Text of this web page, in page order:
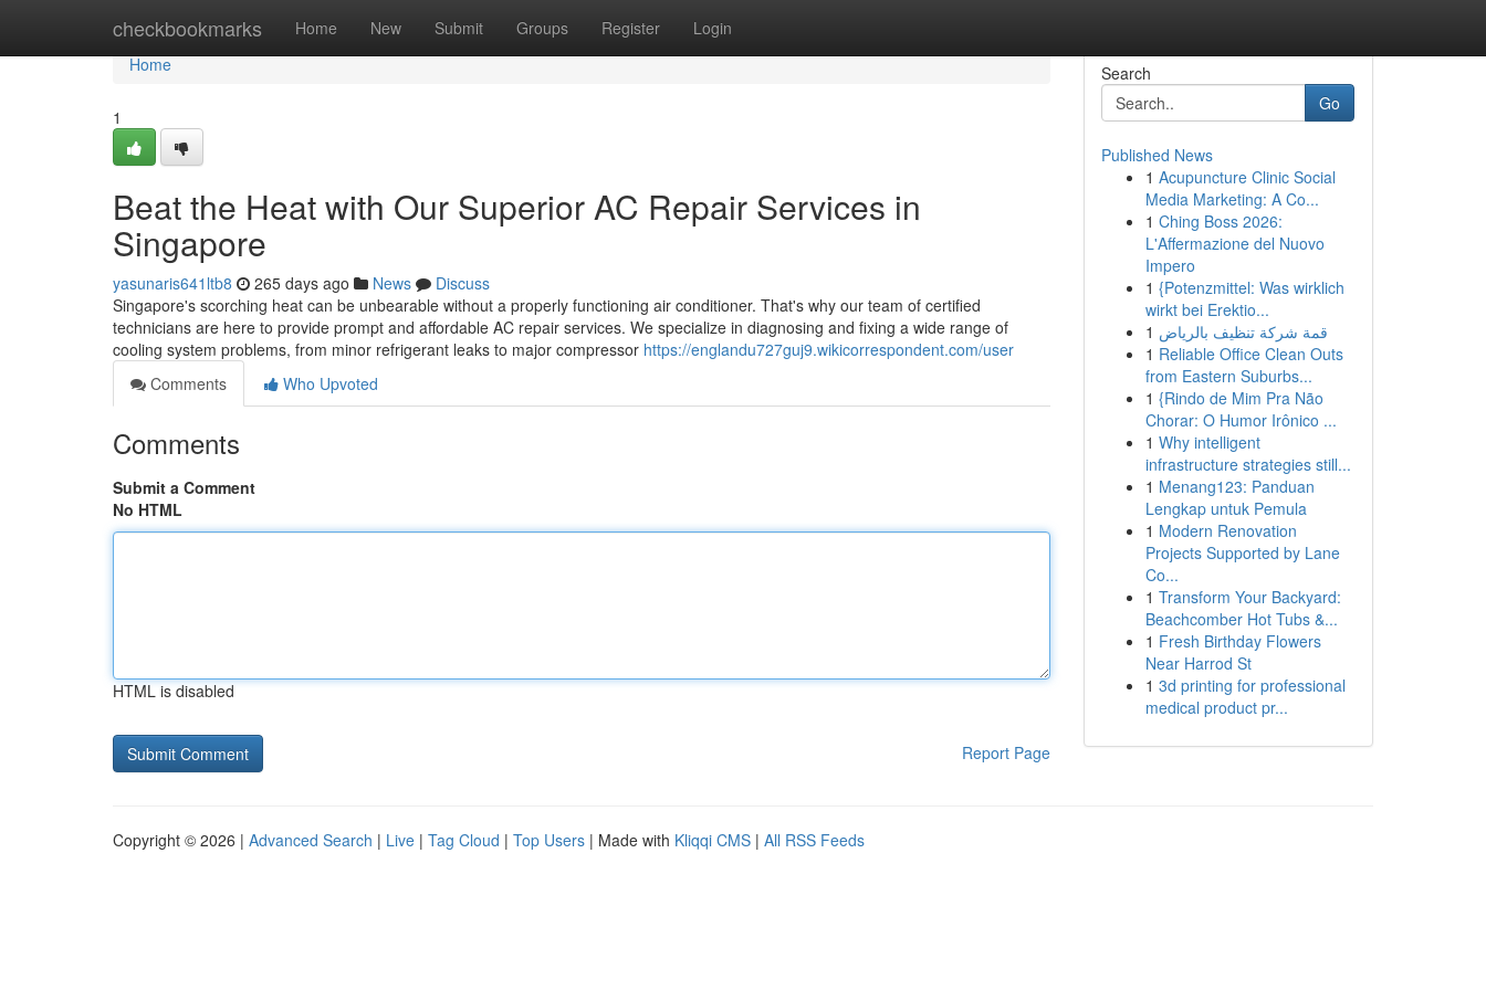
checkbookmarks Home New Submit Groups Register Login
Home
Home
1
Beat the Heat with Our Superior AC Repair Services in
Singapore
yasunaris641ltb8 265 days ago News
Discuss
Singapore's scorching heat can be unbearable without a properly functioning air conditioner. That's why our team of certified
technicians are here to provide prompt and affordable AC repair services. We specialize in diagnosing and fixing a wide range of
cooling system problems, from minor refrigerant leaks to major compressor https://englandu727guj9.wikicorrespondent.com/user
Comments
Who Upvoted
Comments
Submit a Comment
No HTML
HTML is disabled
Report Page
Search
Go
Published News
1 Acupuncture Clinic Social
Media Marketing: A Co...
1 Ching Boss 2026:
L'Affermazione del Nuovo
Impero
1 {Potenzmittel: Was wirklich
wirkt bei Erektio...
1 قمة شركة تنظيف بالرياض
1 Reliable Office Clean Outs
from Eastern Suburbs...
1 {Rindo de Mim Pra Não
Chorar: O Humor Irônico ...
1 Why intelligent
infrastructure strategies still...
1 Menang123: Panduan
Lengkap untuk Pemula
1 Modern Renovation
Projects Supported by Lane
Co...
1 Transform Your Backyard:
Beachcomber Hot Tubs &...
1 Fresh Birthday Flowers
Near Harrod St
1 3d printing for professional
medical product pr...
Copyright © 2026 | Advanced Search | Live | Tag Cloud | Top Users | Made with Kliqqi CMS | All RSS Feeds